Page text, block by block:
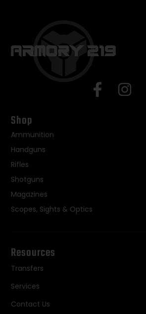
Shop
Ammunition
Handguns
Rifles
Shotguns
Magazines
Scopes, Sights & Optics
Resources
Transfers
Services
Contact Us